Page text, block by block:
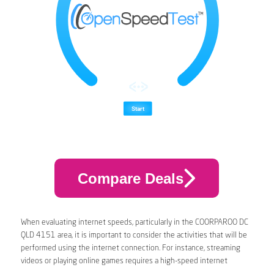
Compare Deals
When evaluating internet speeds, particularly in the COORPAROO DC
QLD 4151 area, it is important to consider the activities that will be
performed using the internet connection. For instance, streaming
videos or playing online games requires a high-speed internet